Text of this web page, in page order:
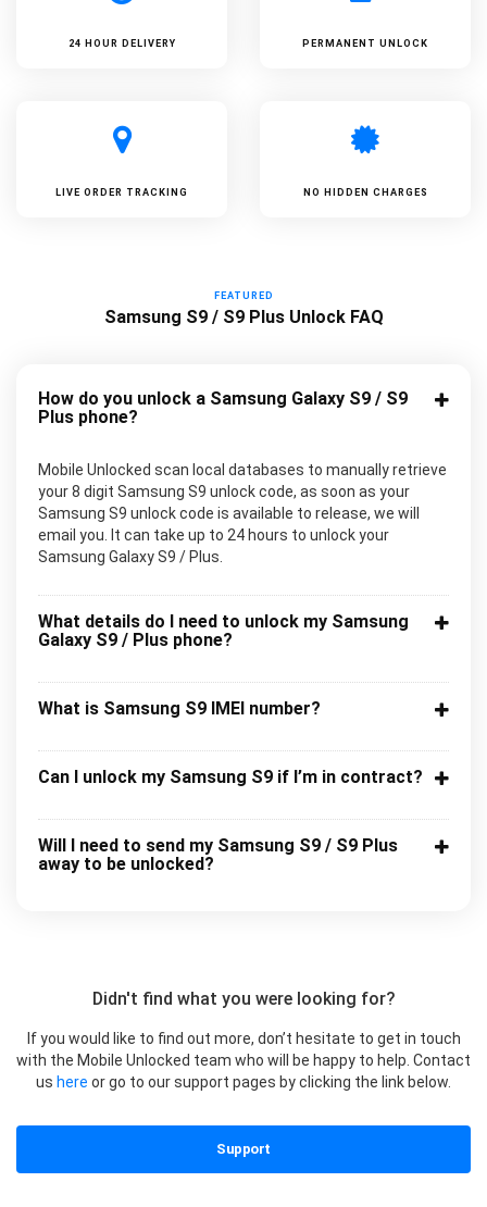
24 HOUR DELIVERY PERMANENT UNLOCK
LIVE ORDER TRACKING NO HIDDEN CHARGES
FEATURED
Samsung S9 / S9 Plus Unlock FAQ
How do you unlock a Samsung Galaxy S9 / S9
Plus phone?
Mobile Unlocked scan local databases to manually retrieve
your 8 digit Samsung S9 unlock code, as soon as your
Samsung S9 unlock code is available to release, we will
email you. It can take up to 24 hours to unlock your
Samsung Galaxy S9 / Plus.
What details do I need to unlock my Samsung
Galaxy S9 / Plus phone?
What is Samsung S9 IMEI number?
Can I unlock my Samsung S9 if I’m in contract?
Will I need to send my Samsung S9 / S9 Plus
away to be unlocked?
Didn't find what you were looking for?
If you would like to find out more, don’t hesitate to get in touch
with the Mobile Unlocked team who will be happy to help. Contact
us here or go to our support pages by clicking the link below.
Support